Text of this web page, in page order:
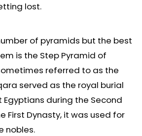
lost.
of pyramids but the best
is the Step Pyramid of
referred to as the
served as the royal burial
during the Second
First Dynasty, it was used for
nobles.